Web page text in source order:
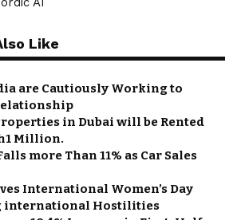
Like
are Cautiously Working to
in Dubai will be Rented
Million.
more Than 11% as Car Sales
International Women’s Day
international Hostilities